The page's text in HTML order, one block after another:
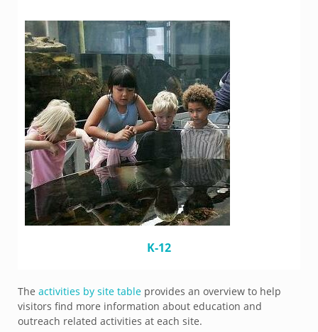
K-12
The activities by site table provides an overview to help
visitors find more information about education and
outreach related activities at each site.